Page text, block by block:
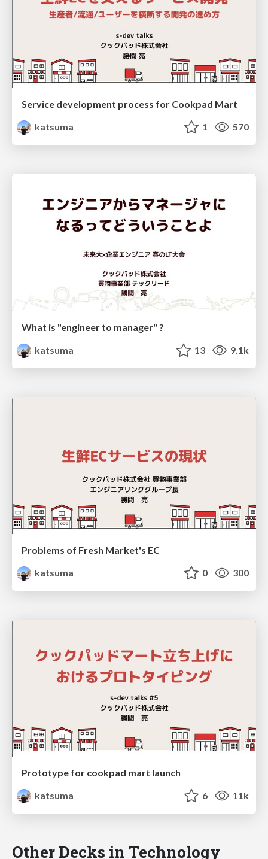
Service development process for Cookpad Mart
katsuma
1 570
What is "engineer to manager" ?
katsuma
13 9.1k
Problems of Fresh Market's EC
katsuma
0 300
Prototype for cookpad mart launch
katsuma
6 11k
Other Decks in Technology